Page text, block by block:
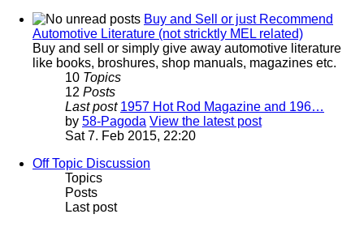
Buy and Sell or just Recommend
Automotive Literature (not stricktly MEL related)
Buy and sell or simply give away automotive literature
like books, broshures, shop manuals, magazines etc.
10 Topics
12 Posts
Last post 1957 Hot Rod Magazine and 196…
by 58-Pagoda View the latest post
Sat 7. Feb 2015, 22:20
Off Topic Discussion
Topics
Posts
Last post